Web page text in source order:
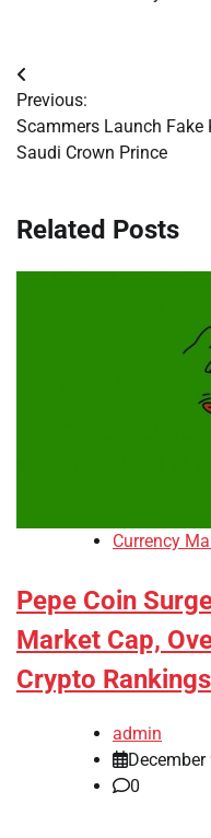
Post
navigation
Previous:
Scammers Launch Fake
Saudi Crown Prince
Related Posts
Currency
Pepe Coin
Market Cap,
Crypto Rankings
admin
December
0